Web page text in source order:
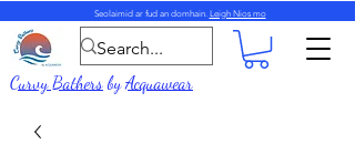
Seolaimid ar fud an domhain. Leigh Nios mo
Curvy BathersbyAcquawear